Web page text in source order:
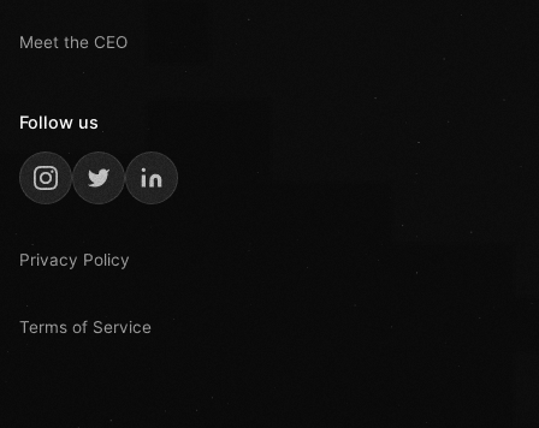
Meet the CEO
Follow us
Privacy Policy
Terms of Service